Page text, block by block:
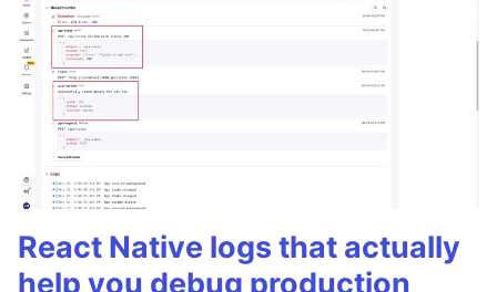
React Native logs that actually
help you debug production